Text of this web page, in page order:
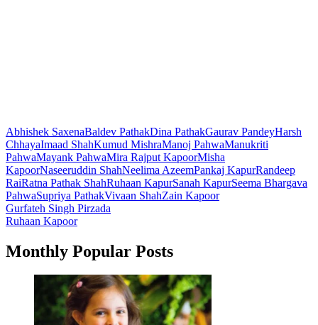
Abhishek SaxenaBaldev PathakDina PathakGaurav PandeyHarsh
ChhayaImaad ShahKumud MishraManoj PahwaManukriti
PahwaMayank PahwaMira Rajput KapoorMisha
KapoorNaseeruddin ShahNeelima AzeemPankaj KapurRandeep
RaiRatna Pathak ShahRuhaan KapurSanah KapurSeema Bhargava
PahwaSupriya PathakVivaan ShahZain Kapoor
Post
navigation
Gurfateh Singh Pirzada
Ruhaan Kapoor
Monthly Popular Posts